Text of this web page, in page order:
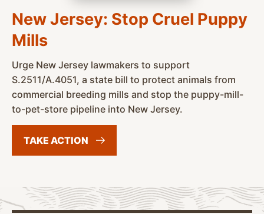
New Jersey: Stop Cruel Puppy
Mills
Urge New Jersey lawmakers to support
S.2511/A.4051, a state bill to protect animals from
commercial breeding mills and stop the puppy-mill-
to-pet-store pipeline into New Jersey.
TAKE ACTION